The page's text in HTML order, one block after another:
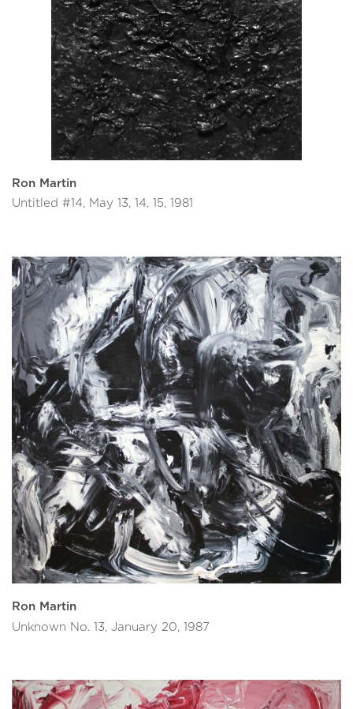
Ron Martin
Untitled #14, May 13, 14, 15, 1981
Ron Martin
Unknown No. 13, January 20, 1987